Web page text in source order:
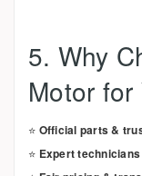
5. Why
Motor for
⭐ Official parts &
⭐ Expert technicians